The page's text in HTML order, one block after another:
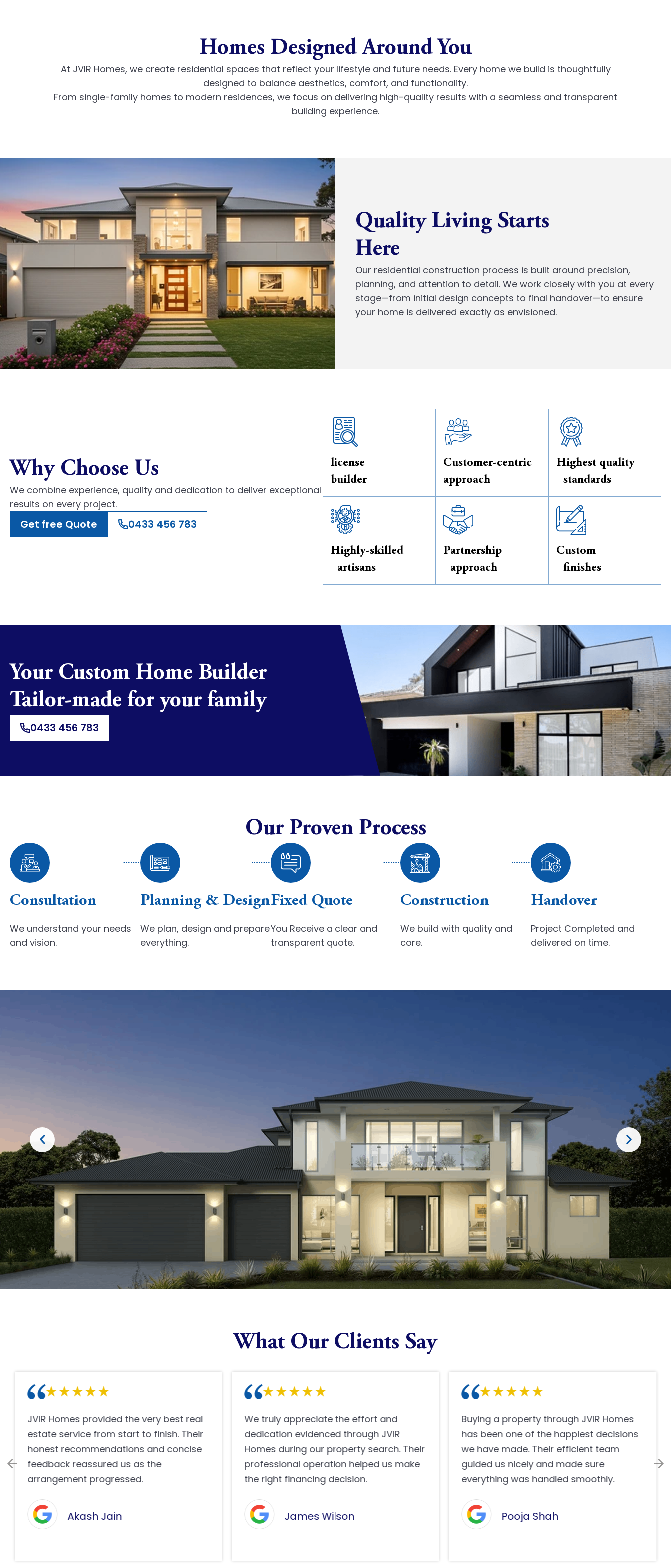
Homes Designed Around You
At JVIR Homes, we create residential spaces that reflect your lifestyle and future needs. Every home we build is thoughtfully
designed to balance aesthetics, comfort, and functionality.
From single-family homes to modern residences, we focus on delivering high-quality results with a seamless and transparent
building experience.
Quality Living Starts
Here
Our residential construction process is built around precision,
planning, and attention to detail. We work closely with you at every
stage—from initial design concepts to final handover—to ensure
your home is delivered exactly as envisioned.
Why Choose Us
We combine experience, quality and dedication to deliver exceptional
results on every project.
Get free Quote 0433 456 783
license
builder
Customer-centric
approach
Highest quality
standards
Highly-skilled
artisans
Partnership
approach
Custom
finishes
Your Custom Home Builder
Tailor-made for your family
0433 456 783
Our Proven Process
Consultation
We understand your needs
and vision.
Planning & Design
We plan, design and prepare
everything.
Fixed Quote
You Receive a clear and
transparent quote.
Construction
We build with quality and
core.
Handover
Project Completed and
delivered on time.
What Our Clients Say
We truly appreciate the effort and
dedication evidenced through JVIR
Homes during our property search. Their
professional operation helped us make
the right financing decision.
James Wilson
Buying a property through JVIR Homes
has been one of the happiest decisions
we have made. Their efficient team
guided us nicely and made sure
everything was handled smoothly.
Pooja Shah
JVIR Homes helped me find the ideal
properties with complete transparency
and professional operations. Their
group made the purchase easy,
consistent and stress-free in a perfect